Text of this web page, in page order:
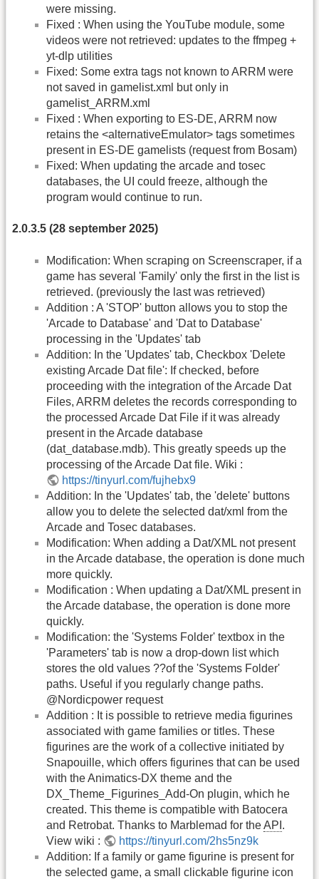
were missing.
Fixed : When using the YouTube module, some
videos were not retrieved: updates to the ffmpeg +
yt-dlp utilities
Fixed: Some extra tags not known to ARRM were
not saved in gamelist.xml but only in
gamelist_ARRM.xml
Fixed : When exporting to ES-DE, ARRM now
retains the <alternativeEmulator> tags sometimes
present in ES-DE gamelists (request from Bosam)
Fixed: When updating the arcade and tosec
databases, the UI could freeze, although the
program would continue to run.
2.0.3.5 (28 september 2025)
Modification: When scraping on Screenscraper, if a
game has several 'Family' only the first in the list is
retrieved. (previously the last was retrieved)
Addition : A 'STOP' button allows you to stop the
'Arcade to Database' and 'Dat to Database'
processing in the 'Updates' tab
Addition: In the 'Updates' tab, Checkbox 'Delete
existing Arcade Dat file': If checked, before
proceeding with the integration of the Arcade Dat
Files, ARRM deletes the records corresponding to
the processed Arcade Dat File if it was already
present in the Arcade database
(dat_database.mdb). This greatly speeds up the
processing of the Arcade Dat file. Wiki :
https://tinyurl.com/fujhebx9
Addition: In the 'Updates' tab, the 'delete' buttons
allow you to delete the selected dat/xml from the
Arcade and Tosec databases.
Modification: When adding a Dat/XML not present
in the Arcade database, the operation is done much
more quickly.
Modification : When updating a Dat/XML present in
the Arcade database, the operation is done more
quickly.
Modification: the 'Systems Folder' textbox in the
'Parameters' tab is now a drop-down list which
stores the old values ??of the 'Systems Folder'
paths. Useful if you regularly change paths.
@Nordicpower request
Addition : It is possible to retrieve media figurines
associated with game families or titles. These
figurines are the work of a collective initiated by
Snapouille, which offers figurines that can be used
with the Animatics-DX theme and the
DX_Theme_Figurines_Add-On plugin, which he
created. This theme is compatible with Batocera
and Retrobat. Thanks to Marblemad for theAPI .
View wiki :
https://tinyurl.com/2hs5nz9k
Addition: If a family or game figurine is present for
the selected game, a small clickable figurine icon